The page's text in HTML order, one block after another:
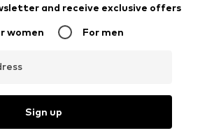
and receive exclusive offers
women For men
Sign up